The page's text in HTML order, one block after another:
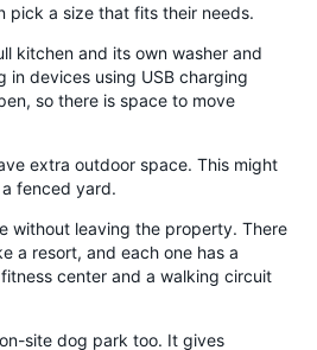
pick a size that fits their needs.
kitchen and its own washer and
in devices using USB charging
so there is space to move
extra outdoor space. This might
fenced yard.
without leaving the property. There
a resort, and each one has a
center and a walking circuit
site dog park too. It gives